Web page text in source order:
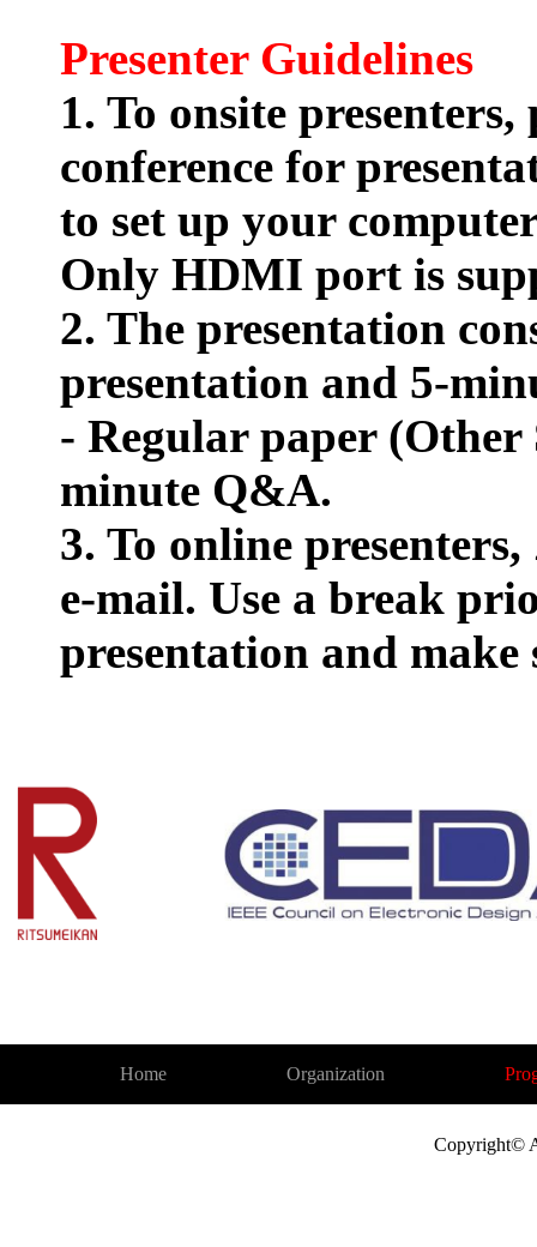
Presenter Guidelines
1. To onsite
conference for
to set up your
Only HDMI port is
2. The presentation
presentation and 5-
- Regular paper (Other
minute Q&A.
3. To online
e-mail. Use a break
presentation and
Home Organization
Copyright©